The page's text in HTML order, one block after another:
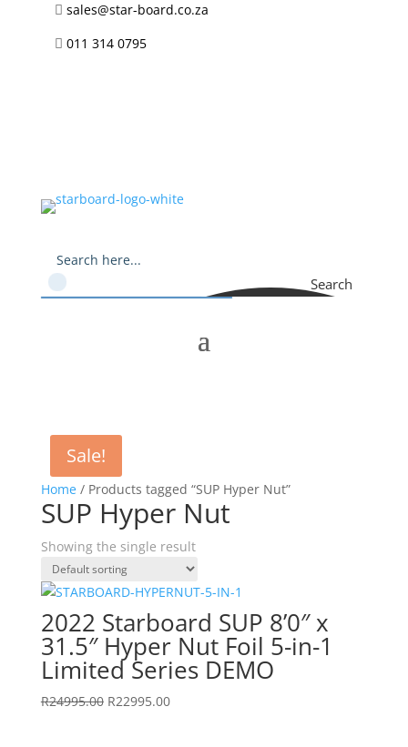
 sales@star-board.co.za
 011 314 0795
Search
Home/ Products tagged “SUP Hyper Nut”
SUP Hyper Nut
Showing the single result
Sale!
2022 Starboard SUP 8’0″ x
31.5″ Hyper Nut Foil 5-in-1
Limited Series DEMO
R24995.00 Original
R22995.00Current